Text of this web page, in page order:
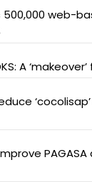
500,000 web-
A